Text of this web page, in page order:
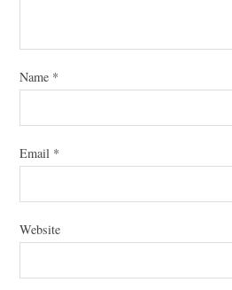
Name *
Email *
Website